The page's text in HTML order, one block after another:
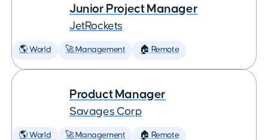
Junior Project Manager
JetRockets
🌎 World 🚀 Management 🏠 Remote
Product Manager
Savages Corp
🌎 World 🚀 Management 🏠 Remote